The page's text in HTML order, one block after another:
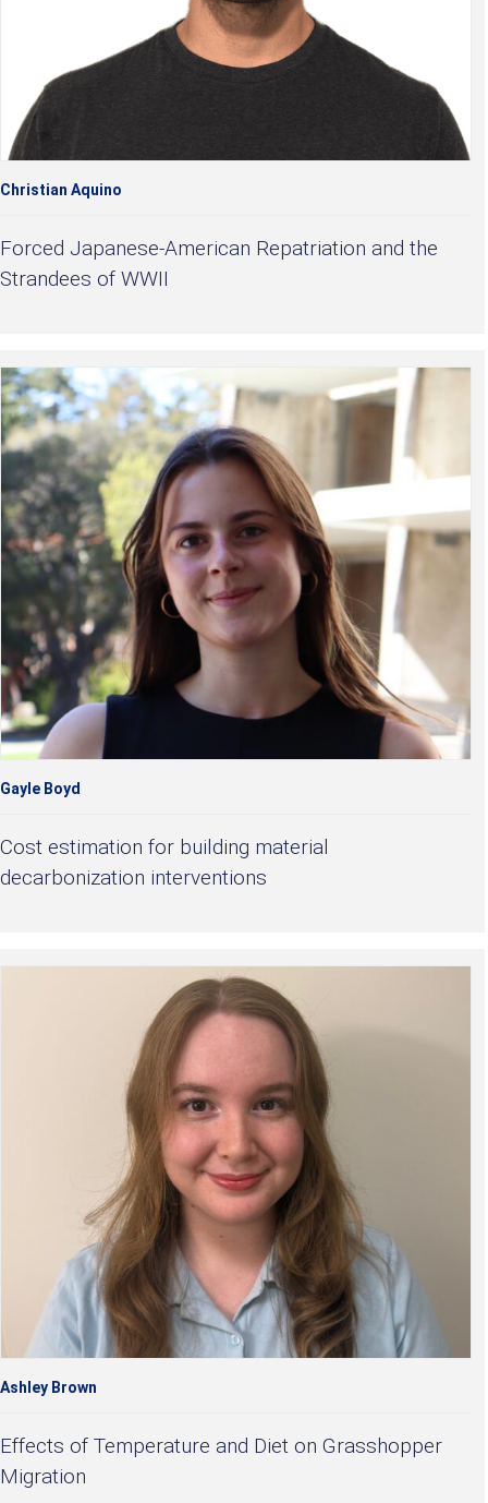
Christian Aquino
Forced Japanese-American Repatriation and the
Strandees of WWII
Gayle Boyd
Cost estimation for building material
decarbonization interventions
Ashley Brown
Effects of Temperature and Diet on Grasshopper
Migration